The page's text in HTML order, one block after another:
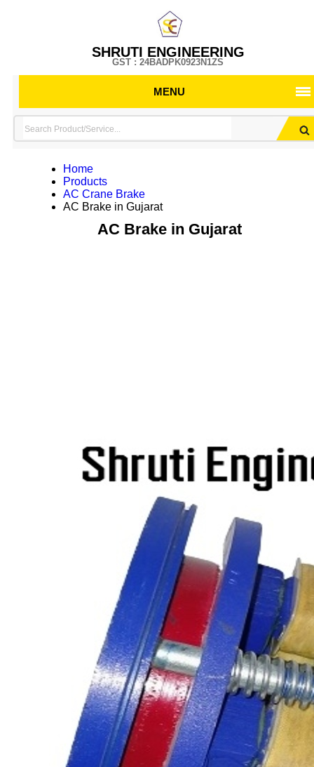
SHRUTI ENGINEERING
GST : 24BADPK0923N1ZS
MENU
Home
Products
AC Crane Brake
AC Brake in Gujarat
AC Brake in Gujarat